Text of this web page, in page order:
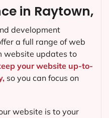
in Raytown,
development
a full range of web
website updates to
your website up-to-
so you can focus on
website is to your